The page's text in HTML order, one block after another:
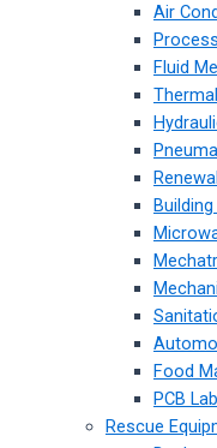
Air
Fluid
Food
PCB
Rescue